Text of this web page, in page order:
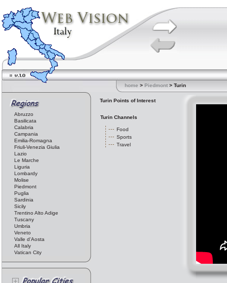
home > Piedmont > Turin
Abruzzo
Basilicata
Calabria
Campania
Emilia-Romagna
Friuli-Venezia Giulia
Lazio
Le Marche
Liguria
Lombardy
Molise
Piedmont
Puglia
Sardinia
Sicily
Trentino Alto Adige
Tuscany
Umbria
Veneto
Valle d'Aosta
All Italy
Vatican City
Turin Points of Interest
Turin Channels
Food
Sports
Travel